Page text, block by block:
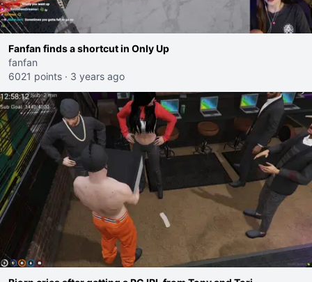
Fanfan finds a shortcut in Only Up
fanfan
6021 points · 3 years ago